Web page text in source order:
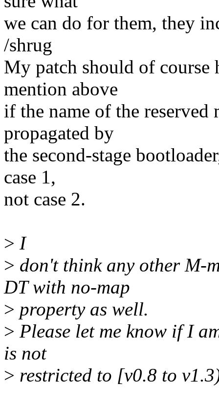
we can do for them, they
/shrug
My patch should of course
mention above
if the name of the
propagated by
the second-stage
case 1,
not case 2.
> I
> don't think any other M-
DT with no-map
> property as well.
> Please let me know if I
is not
> restricted to [v0.8 to